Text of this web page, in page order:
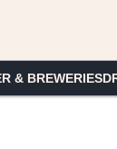
& BREWERIES